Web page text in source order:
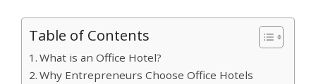
Table of Contents
What is an Office Hotel?
Why Entrepreneurs Choose Office Hotels